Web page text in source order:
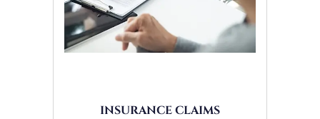
INSURANCE CLAIMS